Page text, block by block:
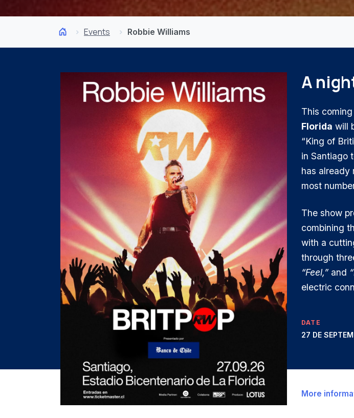
Events Robbie Williams
A
This coming
Florida will
“King of
in Santiago
has already
most
The show
combining
with a
through
“Feel,”and
electric
DATE
27 DE
More